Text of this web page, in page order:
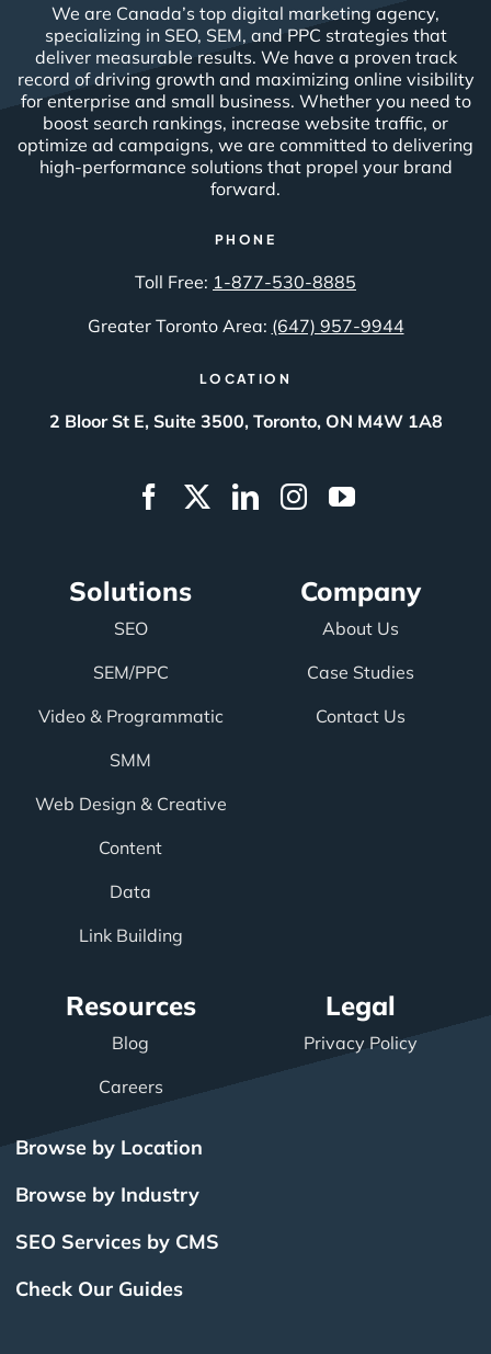
We are Canada’s top digital marketing agency,
specializing in SEO, SEM, and PPC strategies that
deliver measurable results. We have a proven track
record of driving growth and maximizing online visibility
for enterprise and small business. Whether you need to
boost search rankings, increase website traffic, or
optimize ad campaigns, we are committed to delivering
high-performance solutions that propel your brand
forward.
PHONE
Toll Free: 1-877-530-8885
Greater Toronto Area: (647) 957-9944
LOCATION
2 Bloor St E, Suite 3500, Toronto, ON M4W 1A8
Solutions
SEO
SEM/PPC
Video & Programmatic
SMM
Web Design & Creative
Content
Data
Link Building
Company
About Us
Case Studies
Contact Us
Resources
Blog
Careers
Legal
Privacy Policy
Browse by Location
Browse by Industry
SEO Services by CMS
Check Our Guides